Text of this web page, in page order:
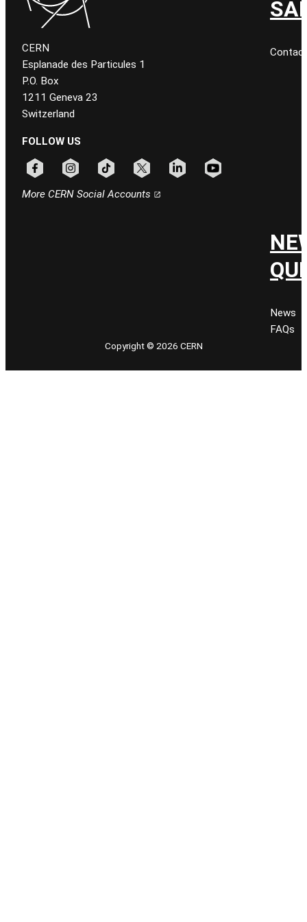
CERN
Esplanade des Particules 1
P.O. Box
1211 Geneva 23
Switzerland
FOLLOW US
More CERN Social Accounts
News
FAQs
Copyright © 2026 CERN